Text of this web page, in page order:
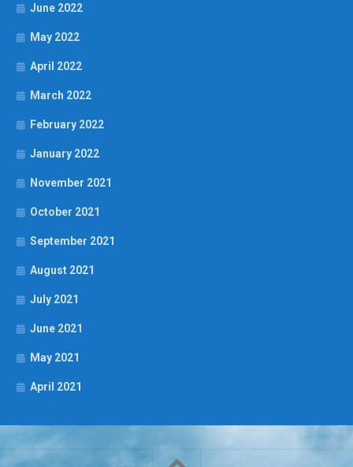
June 2022
May 2022
April 2022
March 2022
February 2022
January 2022
November 2021
October 2021
September 2021
August 2021
July 2021
June 2021
May 2021
April 2021